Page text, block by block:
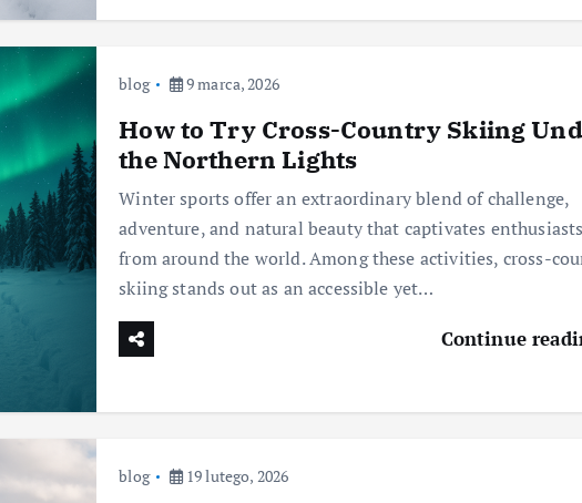
blog 9 marca, 2026
How to Try Cross-Country Skiing
the Northern Lights
Winter sports offer an extraordinary blend of challenge,
adventure, and natural beauty that captivates enthusiasts
from around the world. Among these activities, cross-
skiing stands out as an accessible yet…
Continue
blog 19 lutego, 2026